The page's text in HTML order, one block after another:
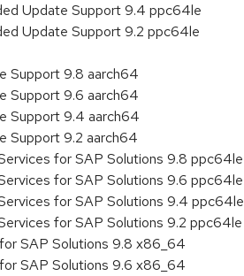
Update Support 9.4 ppc64le
Update Support 9.2 ppc64le
Support 9.8 aarch64
Support 9.6 aarch64
Support 9.4 aarch64
Support 9.2 aarch64
for SAP Solutions 9.8 ppc64le
for SAP Solutions 9.6 ppc64le
for SAP Solutions 9.4 ppc64le
for SAP Solutions 9.2 ppc64le
SAP Solutions 9.8 x86_64
SAP Solutions 9.6 x86_64